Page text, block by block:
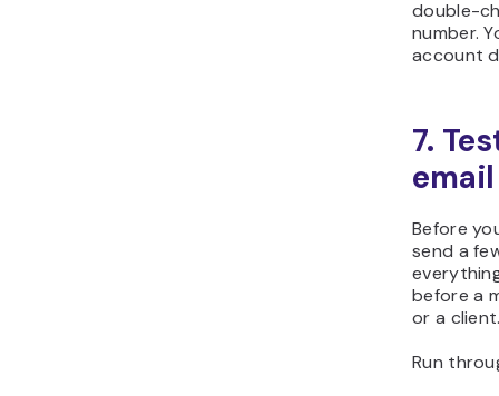
double-
number.
account
7.
Before
send a
before a
or a
Run